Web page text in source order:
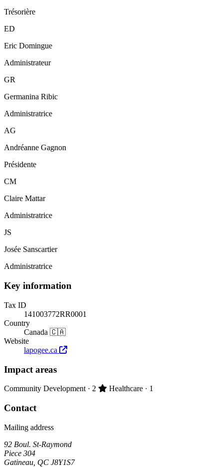
Trésorière
ED
Eric Domingue
Administrateur
GR
Germanina Ribic
Administratrice
AG
Andréanne Gagnon
Présidente
CM
Claire Mattar
Administratrice
JS
Josée Sanscartier
Administratrice
Key information
Tax ID
141003772RR0001
Country
Canada 🇨🇦
Website
lapogee.ca
Impact areas
Community Development · 2 Primary impact area:
Healthcare · 1
Contact
Mailing address
92 Boul. St-Raymond
Piece 304
Gatineau, QC J8Y1S7